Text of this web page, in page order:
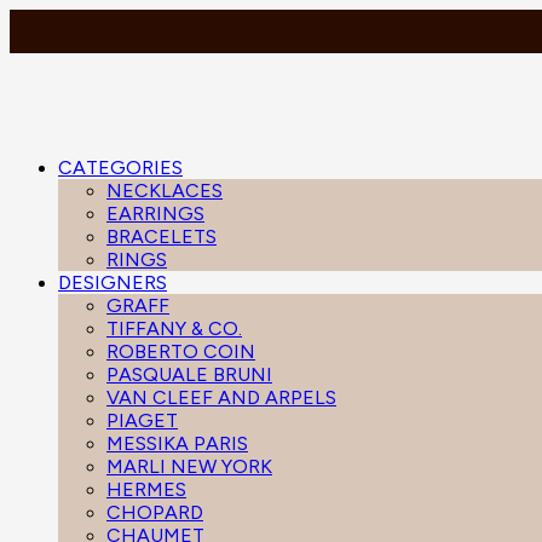
CATEGORIES
NECKLACES
EARRINGS
BRACELETS
RINGS
DESIGNERS
GRAFF
TIFFANY & CO.
ROBERTO COIN
PASQUALE BRUNI
VAN CLEEF AND ARPELS
PIAGET
MESSIKA PARIS
MARLI NEW YORK
HERMES
CHOPARD
CHAUMET